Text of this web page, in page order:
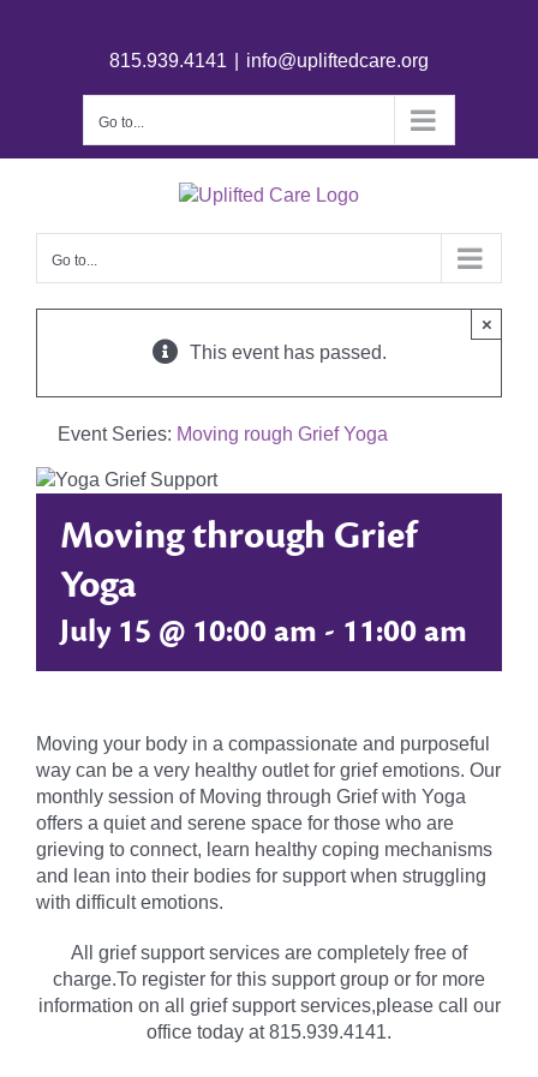
815.939.4141 info@upliftedcare.org
Go to...
Go to...
This event has passed.
×
Event Series: Moving rough Grief Yoga
Moving through Grief
Yoga
July 15 @ 10:00 am - 11:00 am
Moving your body in a compassionate and purposeful
way can be a very healthy outlet for grief emotions. Our
monthly session of Moving through Grief with Yoga
offers a quiet and serene space for those who are
grieving to connect, learn healthy coping mechanisms
and lean into their bodies for support when struggling
with difficult emotions.
All grief support services are completely free of
charge.To register for this support group or for more
information on all grief support services,please call our
office today at 815.939.4141.